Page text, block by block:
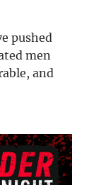
pushed
men
and